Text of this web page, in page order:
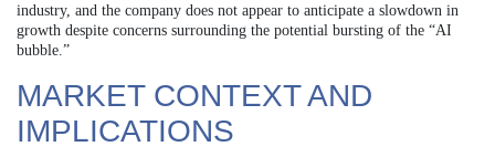
industry, and the company does not appear to anticipate a slowdown in
growth despite concerns surrounding the potential bursting of the “AI
bubble.”
MARKET CONTEXT AND
IMPLICATIONS